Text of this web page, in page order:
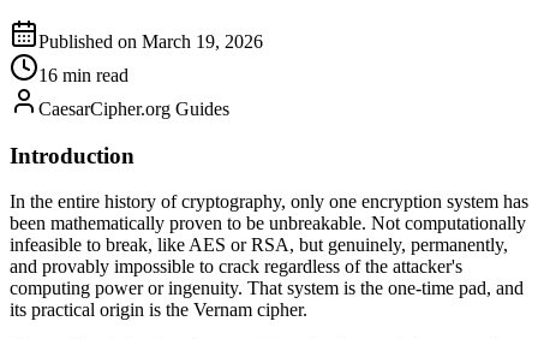
Published on March 19, 2026
16 min read
CaesarCipher.org Guides
Introduction
In the entire history of cryptography, only one encryption system has
been mathematically proven to be unbreakable. Not computationally
infeasible to break, like AES or RSA, but genuinely, permanently,
and provably impossible to crack regardless of the attacker's
computing power or ingenuity. That system is the one-time pad, and
its practical origin is the Vernam cipher.